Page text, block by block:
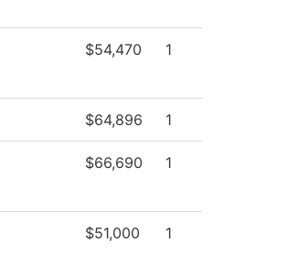
$54,470 1
$64,896 1
$66,690 1
$51,000 1